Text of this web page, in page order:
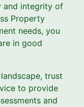
and integrity of
Property
needs, you
in good
trust
to provide
and